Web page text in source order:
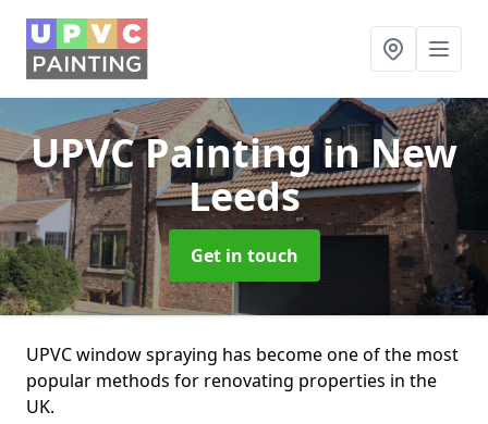
UPVC Paintingin New
Leeds
Get in touch
UPVC window spraying has become one of the most
popular methods for renovating properties in the
UK.